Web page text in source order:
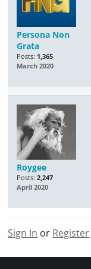
Persona Non
Grata
Posts: 1,365
March 2020
Roygee
Posts: 2,247
April 2020
Sign In or Register